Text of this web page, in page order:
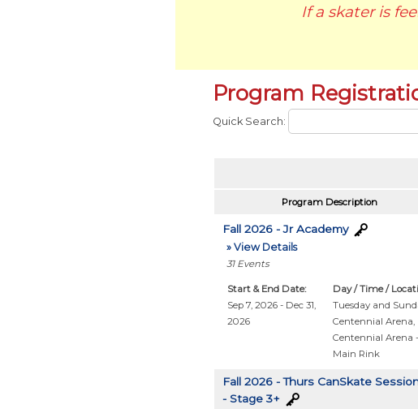
If a skater is
Program
Quick Search:
Program Description
Fall 2026 - Jr Academy
» View Details
31 Events
Start & End Date:
Sep 7, 2026 - Dec 31,
2026
Day / Time /
Tuesday and
Centennial Arena,
Centennial Arena -
Main Rink
Fall 2026 - Thurs CanSkate
- Stage 3+